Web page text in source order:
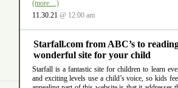
(more…)
11.30.21 @ 12:00 am
Starfall.com from ABC’s to
wonderful site for your child
Starfall is a fantastic site for children to learn
and exciting levels use a child’s voice, so kids